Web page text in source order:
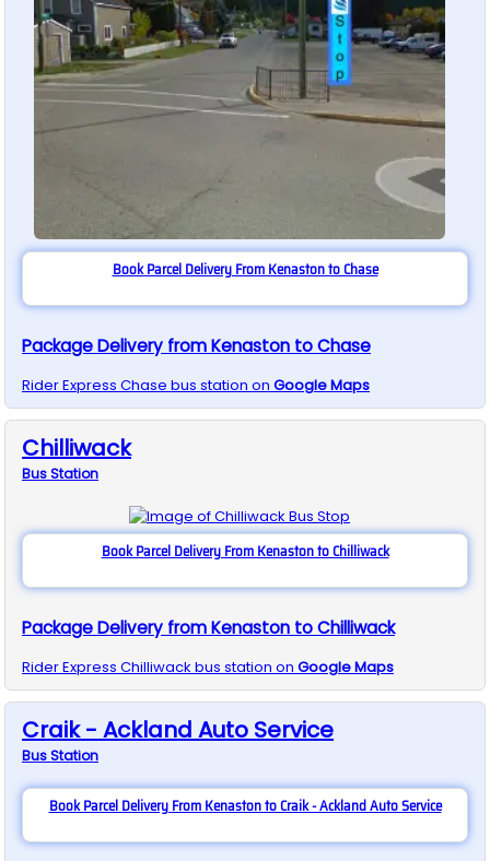
Book Parcel Delivery From Kenaston to Chase
Package Delivery from Kenaston to Chase
Rider Express Chase bus station on Google Maps
Chilliwack
BusStation
Book Parcel Delivery From Kenaston to Chilliwack
Package Delivery from Kenaston to Chilliwack
Rider Express Chilliwack bus station on Google Maps
Craik - Ackland Auto Service
BusStation
Book Parcel Delivery From Kenaston to Craik - Ackland Auto Service